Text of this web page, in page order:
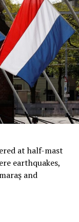
at half-mast
earthquakes,
and